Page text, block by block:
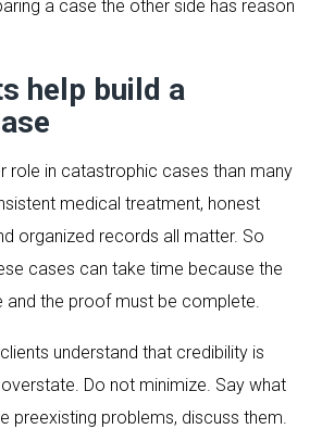
a case the other side has reason
help build a
role in catastrophic cases than many
medical treatment, honest
organized records all matter. So
cases can take time because the
and the proof must be complete.
understand that credibility is
Do not minimize. Say what
preexisting problems, discuss them.